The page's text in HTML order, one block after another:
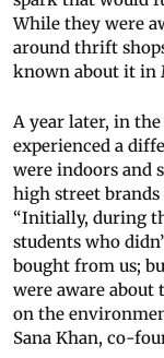
While they were
around thrift
known about it in
A year later, in
experienced a
were indoors and
high street
“Initially, during
students who
bought from us;
were aware about
on the
Sana Khan, co-